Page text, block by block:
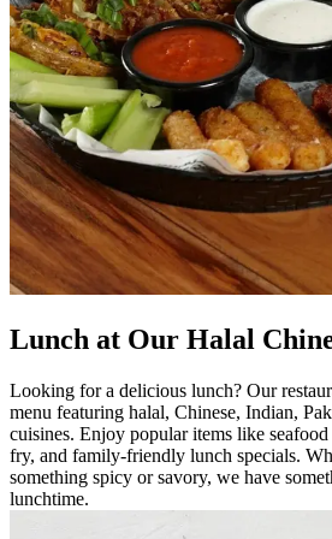
Lunch at Our Halal
Looking for a delicious lunch? Our
menu featuring halal, Chinese, Indian,
cuisines. Enjoy popular items like
fry, and family-friendly lunch specials.
something spicy or savory, we have
lunchtime.